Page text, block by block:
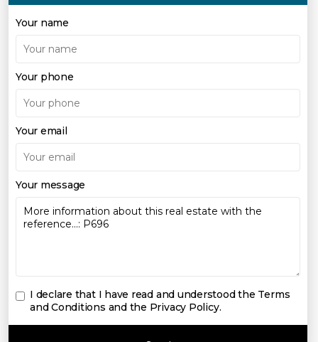
Your name
Your phone
Your email
Your message
I declare that I have read and understood the Terms
and Conditions and the Privacy Policy.